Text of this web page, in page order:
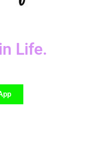
Life.